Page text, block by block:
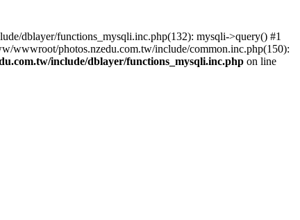
dblayer/functions_mysqli.inc.php(132): mysqli->query() #1
wwwroot/photos.nzedu.com.tw/include/common.inc.php(150):
include/dblayer/functions_mysqli.inc.php on line